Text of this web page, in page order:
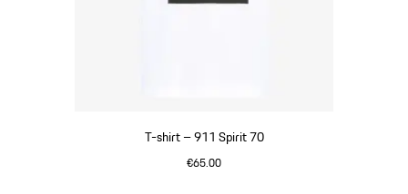
T-shirt – 911 Spirit 70
€65.00